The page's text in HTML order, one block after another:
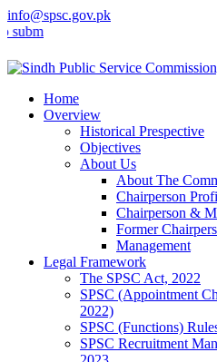
info@spsc.gov.pk
applications online & stay
Home
Overview
Historical Prespective
Objectives
About Us
About The
Chairperson
Chairperson &
Former
Management
Legal Framework
The SPSC Act, 2022
SPSC (Appointment
2022)
SPSC (Functions)
SPSC Recruitment